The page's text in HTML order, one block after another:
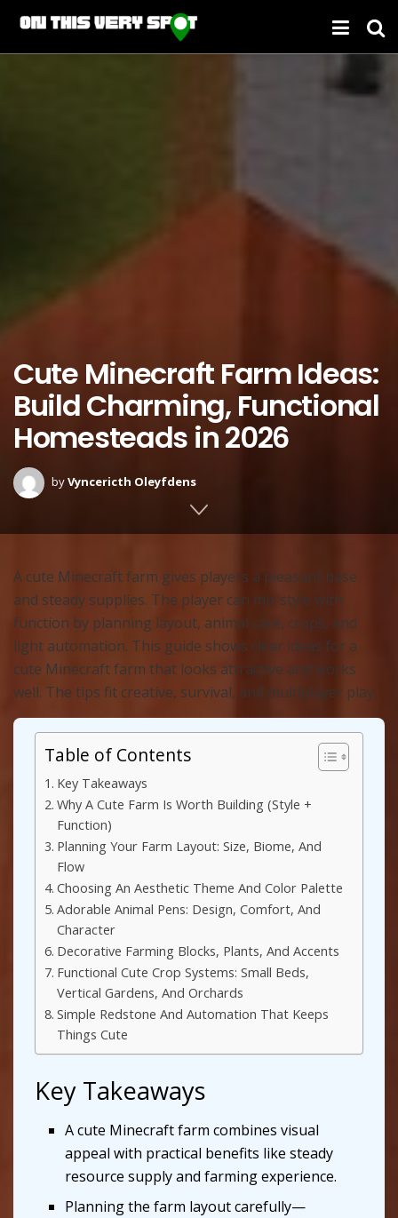
Cute Minecraft Farm Ideas:
Build Charming, Functional
Homesteads in 2026
byVyncericth Oleyfdens
A cute Minecraft farm gives players a pleasant base
and steady supplies. The player can mix style with
function by planning layout, animal care, crops, and
light automation. This guide shows clear ideas for a
cute Minecraft farm that looks attractive and works
well. The tips fit creative, survival, and multiplayer play.
Table of Contents
Key Takeaways
Why A Cute Farm Is Worth Building (Style +
Function)
Planning Your Farm Layout: Size, Biome, And
Flow
Choosing An Aesthetic Theme And Color Palette
Adorable Animal Pens: Design, Comfort, And
Character
Decorative Farming Blocks, Plants, And Accents
Functional Cute Crop Systems: Small Beds,
Vertical Gardens, And Orchards
Simple Redstone And Automation That Keeps
Things Cute
Key Takeaways
A cute Minecraft farm combines visual
appeal with practical benefits like steady
resource supply and farming experience.
Planning the farm layout carefully—